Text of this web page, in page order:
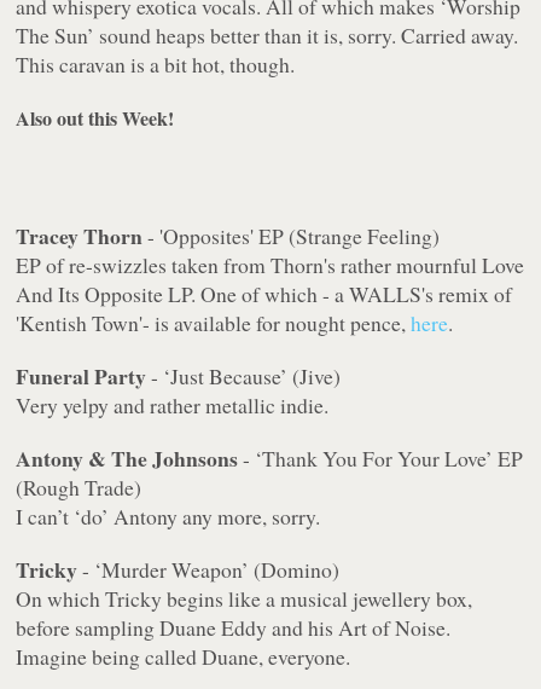
and whispery exotica vocals. All of which makes ‘Worship
The Sun’ sound heaps better than it is, sorry. Carried away.
This caravan is a bit hot, though.
Also out this Week!
Tracey Thorn- 'Opposites' EP (Strange Feeling)
EP of re-swizzles taken from Thorn's rather mournful Love
And Its Opposite LP. One of which - a WALLS's remix of
'Kentish Town'- is available for nought pence,here.
Funeral Party- ‘Just Because’ (Jive)
Very yelpy and rather metallic indie.
Antony & The Johnsons- ‘Thank You For Your Love’ EP
(Rough Trade)
I can’t ‘do’ Antony any more, sorry.
Tricky- ‘Murder Weapon’ (Domino)
On which Tricky begins like a musical jewellery box,
before sampling Duane Eddy and his Art of Noise.
Imagine being called Duane, everyone.